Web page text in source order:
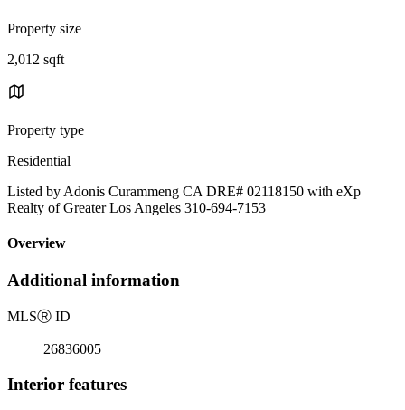
Property size
2,012 sqft
Property type
Residential
Listed by Adonis Curammeng CA DRE# 02118150 with eXp
Realty of Greater Los Angeles 310-694-7153
Overview
Additional information
MLSⓇ ID
26836005
Interior features